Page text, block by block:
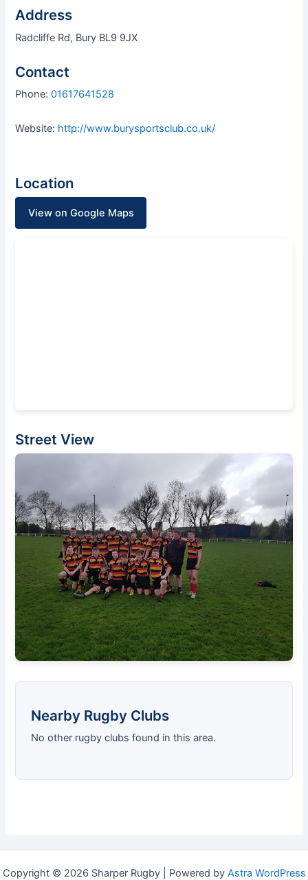
Address
Radcliffe Rd, Bury BL9 9JX
Contact
Phone:01617641528
Website: http://www.burysportsclub.co.uk/
Location
View on Google Maps
Street View
Nearby Rugby Clubs
No other rugby clubs found in this area.
Copyright © 2026 Sharper Rugby | Powered by Astra WordPress